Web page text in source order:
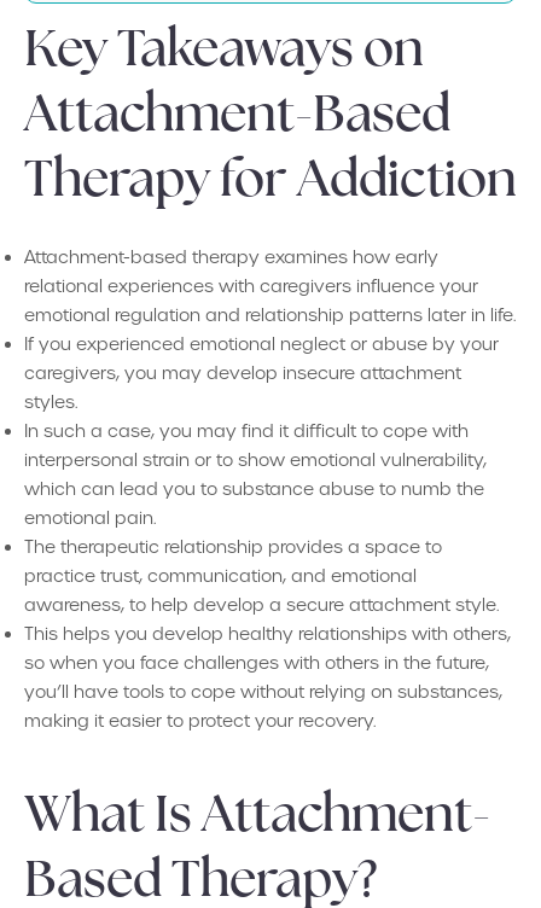
Key Takeaways on
Attachment-Based
Therapy for Addiction
Attachment-based therapy examines how early
relational experiences with caregivers influence your
emotional regulation and relationship patterns later in life.
If you experienced emotional neglect or abuse by your
caregivers, you may develop insecure attachment
styles.
In such a case, you may find it difficult to cope with
interpersonal strain or to show emotional vulnerability,
which can lead you to substance abuse to numb the
emotional pain.
The therapeutic relationship provides a space to
practice trust, communication, and emotional
awareness, to help develop a secure attachment style.
This helps you develop healthy relationships with others,
so when you face challenges with others in the future,
you’ll have tools to cope without relying on substances,
making it easier to protect your recovery.
What Is Attachment-
Based Therapy?